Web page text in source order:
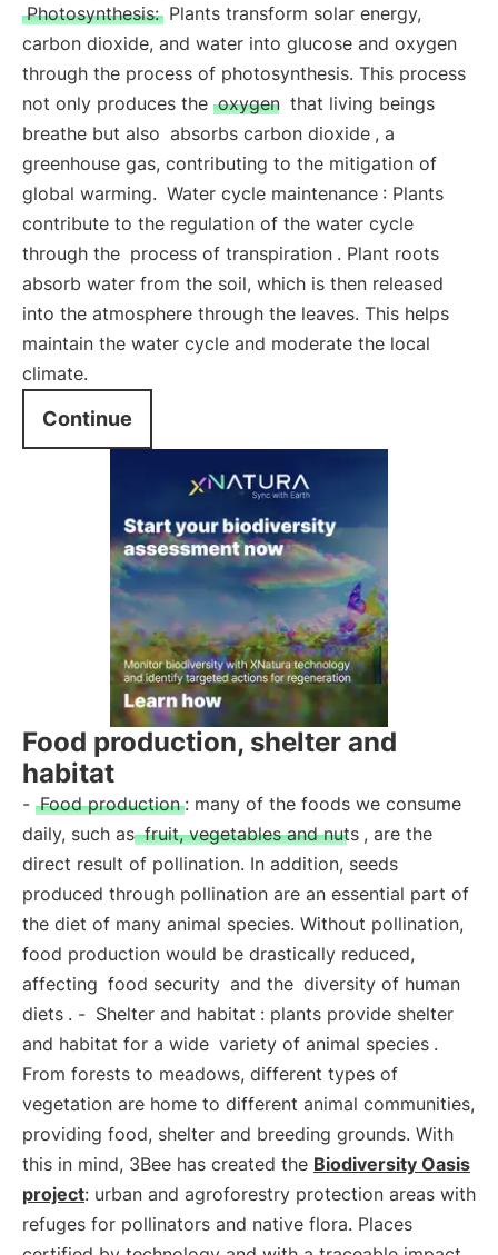
Photosynthesis: Plants transform solar energy,
carbon dioxide, and water into glucose and oxygen
through the process of photosynthesis. This process
not only produces the oxygen that living beings
breathe but also absorbs carbon dioxide , a
greenhouse gas, contributing to the mitigation of
global warming. Water cycle maintenance : Plants
contribute to the regulation of the water cycle
through the process of transpiration . Plant roots
absorb water from the soil, which is then released
into the atmosphere through the leaves. This helps
maintain the water cycle and moderate the local
climate.
Continue
Food production, shelter and
habitat
- Food production : many of the foods we consume
daily, such as fruit, vegetables and nuts , are the
direct result of pollination. In addition, seeds
produced through pollination are an essential part of
the diet of many animal species. Without pollination,
food production would be drastically reduced,
affecting food security and the diversity of human
diets . - Shelter and habitat : plants provide shelter
and habitat for a wide variety of animal species .
From forests to meadows, different types of
vegetation are home to different animal communities,
providing food, shelter and breeding grounds. With
this in mind, 3Bee has created the Biodiversity Oasis
project: urban and agroforestry protection areas with
refuges for pollinators and native flora. Places